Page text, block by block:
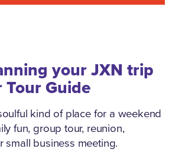
your JXN trip
Guide
kind of place for a weekend
fun, group tour, reunion,
small business meeting.